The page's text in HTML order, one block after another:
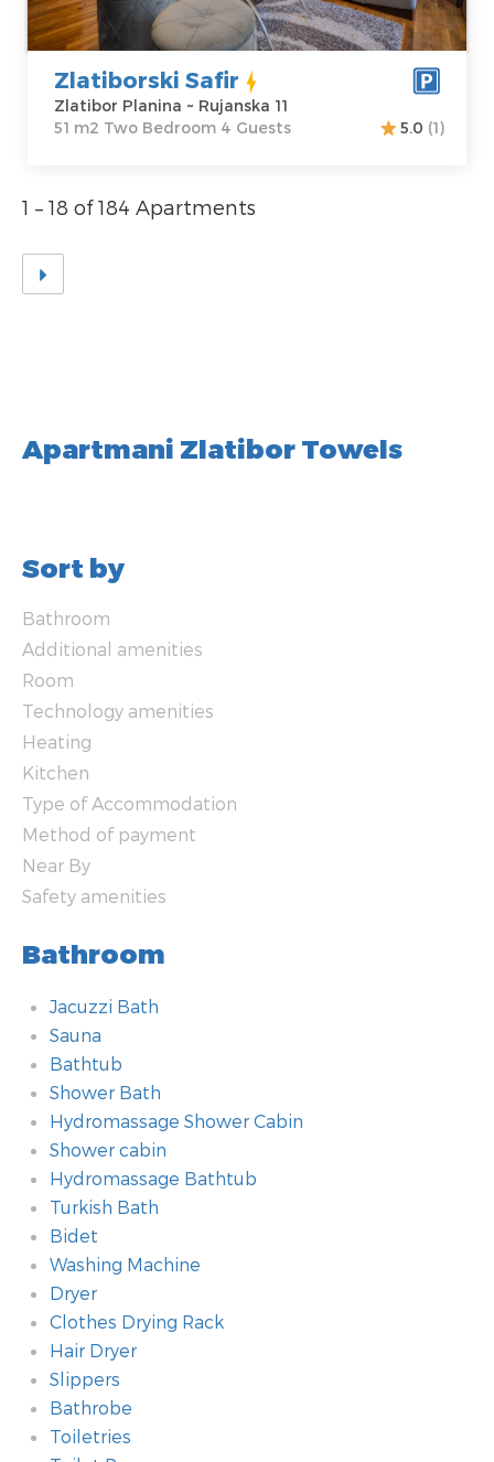
Bedroom
Zlatiborski Safir
Zlatibor Planina ~ Rujanska 11
51 m2 Two Bedroom 4 Guests
5.0 (1)
1 – 18 of 184 Apartments
Apartmani Zlatibor Towels
Sort by
Bathroom
Additional amenities
Room
Technology amenities
Heating
Kitchen
Type of Accommodation
Method of payment
Near By
Safety amenities
Bathroom
Jacuzzi Bath
Sauna
Bathtub
Shower Bath
Hydromassage Shower Cabin
Shower cabin
Hydromassage Bathtub
Turkish Bath
Bidet
Washing Machine
Dryer
Clothes Drying Rack
Hair Dryer
Slippers
Bathrobe
Toiletries